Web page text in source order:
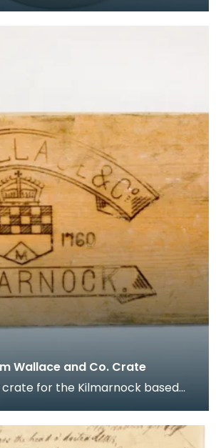
Wallace and Co. Crate
crate for the Kilmarnock based